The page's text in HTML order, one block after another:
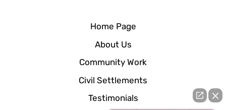
Home Page
About Us
Community Work
Civil Settlements
Testimonials